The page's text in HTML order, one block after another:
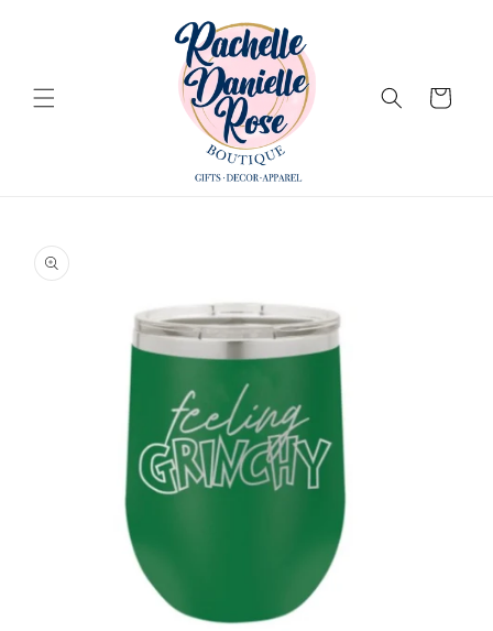
Cart
product
information